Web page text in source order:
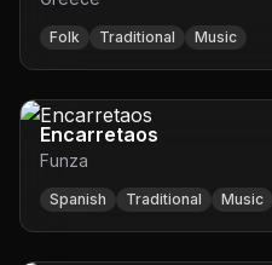
Folk Traditional Music
Encarretaos
Funza
Spanish Traditional Music